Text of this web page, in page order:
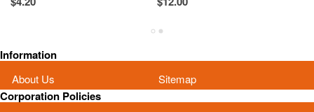
Information
About Us Sitemap
Corporation Policies